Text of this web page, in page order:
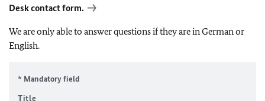
Desk contact form.
We are only able to answer questions if they are in German or
English.
* Mandatory field
Title